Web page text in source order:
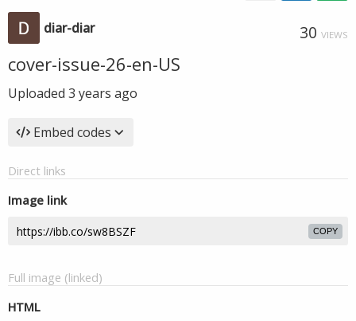
diar-diar 30 VIEWS
cover-issue-26-en-US
Uploaded 3 years ago
Embed codes
Direct links
Image link
COPY
Full image (linked)
HTML